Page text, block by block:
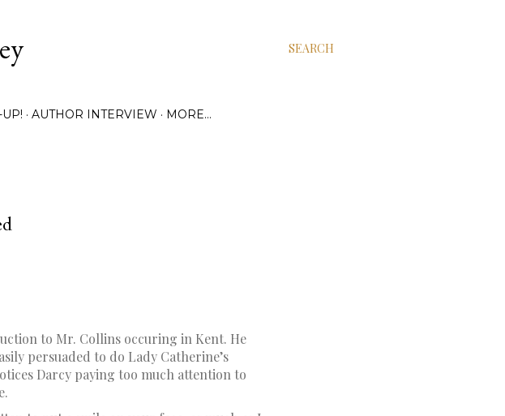
SEARCH
AUTHOR INTERVIEW MORE…
to Mr. Collins occuring in Kent. He
persuaded to do Lady Catherine’s
Darcy paying too much attention to